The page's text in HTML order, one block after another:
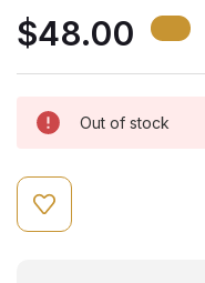
strap anchors bag
$48.00
Out of stock